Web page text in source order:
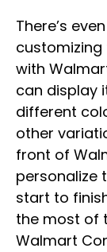
There’s
with
can display
different
other
front of
personalize
start to
the most of
Walmart